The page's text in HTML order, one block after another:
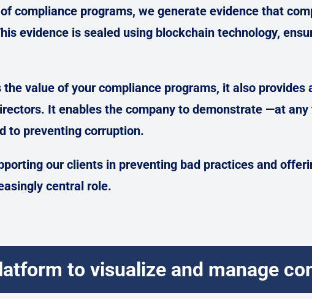
compliance programs, we generate evidence that
evidence is sealed using blockchain technology,
value of your compliance programs, it also
It enables the company to demonstrate —at
to preventing corruption.
our clients in preventing bad practices and
central role.
to visualize and manage